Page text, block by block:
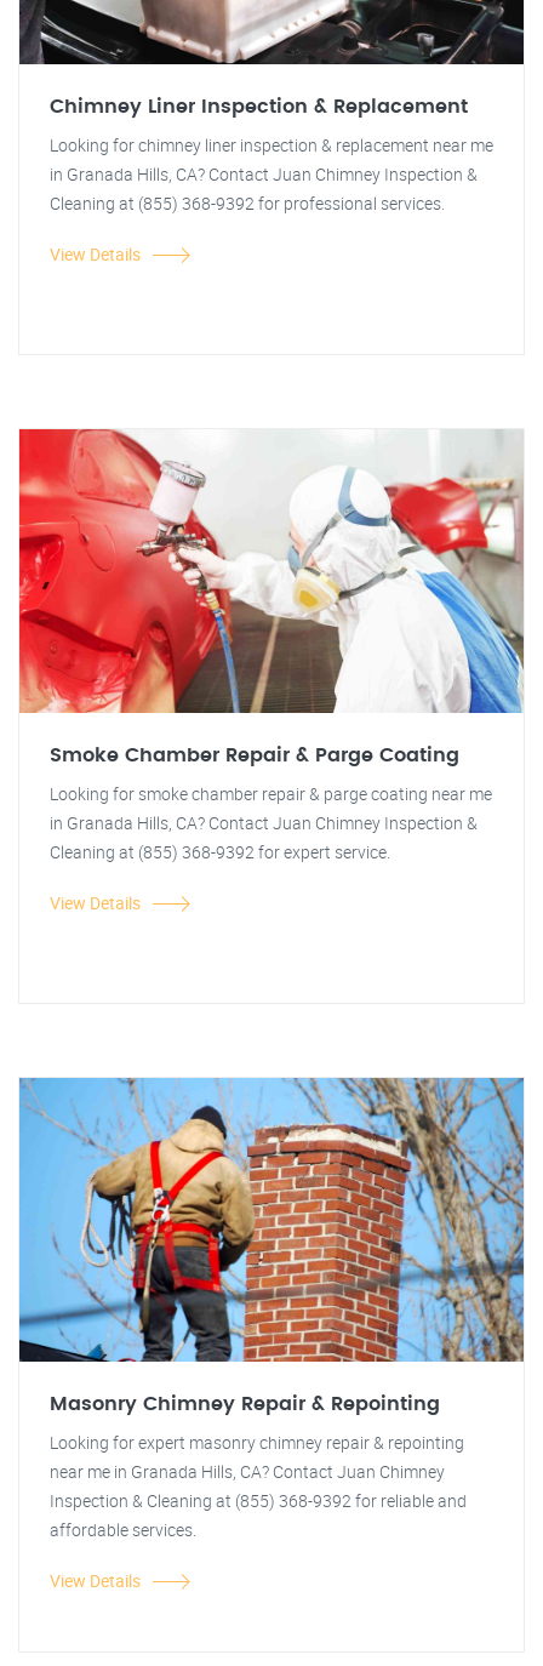
Chimney Liner Inspection & Replacement
Looking for chimney liner inspection & replacement near me
in Granada Hills, CA? Contact Juan Chimney Inspection &
Cleaning at (855) 368-9392 for professional services.
View Details
Smoke Chamber Repair & Parge Coating
Looking for smoke chamber repair & parge coating near me
in Granada Hills, CA? Contact Juan Chimney Inspection &
Cleaning at (855) 368-9392 for expert service.
View Details
Masonry Chimney Repair & Repointing
Looking for expert masonry chimney repair & repointing
near me in Granada Hills, CA? Contact Juan Chimney
Inspection & Cleaning at (855) 368-9392 for reliable and
affordable services.
View Details